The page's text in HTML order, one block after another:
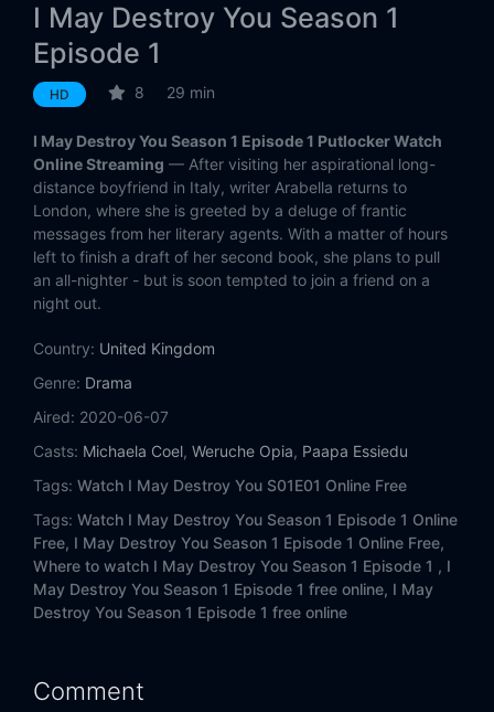
Eps 10:The Cause the Cure
I May Destroy You Season 1
Episode 1
HD 8 29 min
I May Destroy You Season 1 Episode 1 Putlocker Watch
Online Streaming — After visiting her aspirational long-
distance boyfriend in Italy, writer Arabella returns to
London, where she is greeted by a deluge of frantic
messages from her literary agents. With a matter of hours
left to finish a draft of her second book, she plans to pull
an all-nighter - but is soon tempted to join a friend on a
night out.
Country: United Kingdom
Genre: Drama
Aired: 2020-06-07
Casts: Michaela Coel, Weruche Opia, Paapa Essiedu
Tags: Watch I May Destroy You S01E01 Online Free
Tags: Watch I May Destroy You Season 1 Episode 1 Online
Free, I May Destroy You Season 1 Episode 1 Online Free,
Where to watch I May Destroy You Season 1 Episode 1 , I
May Destroy You Season 1 Episode 1 free online, I May
Destroy You Season 1 Episode 1 free online
Comment